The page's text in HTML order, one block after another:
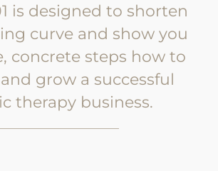
is designed to shorten
curve and show you
concrete steps how to
grow a successful
therapy business.